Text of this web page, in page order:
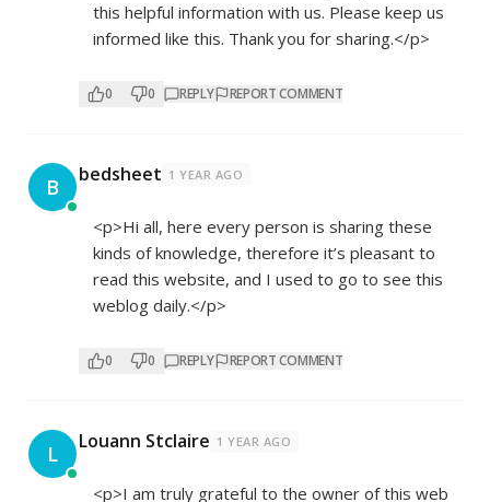
this helpful information with us. Please keep us
informed like this. Thank you for sharing.</p>
0 0 REPLY REPORT COMMENT
B bedsheet 1 YEAR AGO
<p>Hi all, here every person is sharing these
kinds of knowledge, therefore it’s pleasant to
read this website, and I used to go to see this
weblog daily.</p>
0 0 REPLY REPORT COMMENT
L Louann Stclaire 1 YEAR AGO
<p>I am truly grateful to the owner of this web